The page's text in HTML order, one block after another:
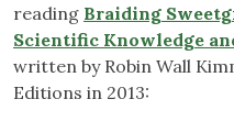
reading Braiding
Scientific Knowledge
written by Robin Wall
Editions in 2013: